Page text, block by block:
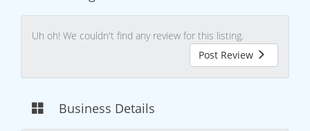
Uh oh! We couldn't find any review for this listing.
Post Review
Business Details